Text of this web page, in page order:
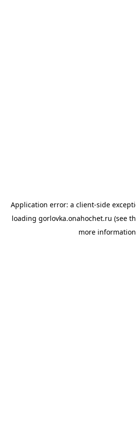
Application error: a client-side
loading gorlovka.onahochet.ru (see
more